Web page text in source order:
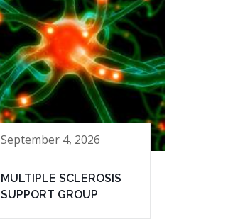
September 4, 2026
MULTIPLE SCLEROSIS
SUPPORT GROUP